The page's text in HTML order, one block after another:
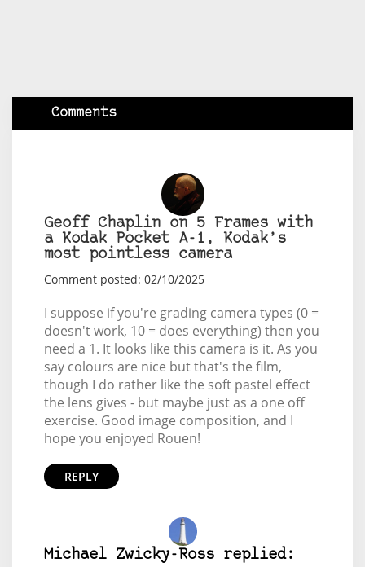
Comments
Geoff Chaplin on 5 Frames with
a Kodak Pocket A-1, Kodak’s
most pointless camera
Comment posted: 02/10/2025
I suppose if you're grading camera types (0 =
doesn't work, 10 = does everything) then you
need a 1. It looks like this camera is it. As you
say colours are nice but that's the film,
though I do rather like the soft pastel effect
the lens gives - but maybe just as a one off
exercise. Good image composition, and I
hope you enjoyed Rouen!
REPLY
Michael Zwicky-Ross replied: